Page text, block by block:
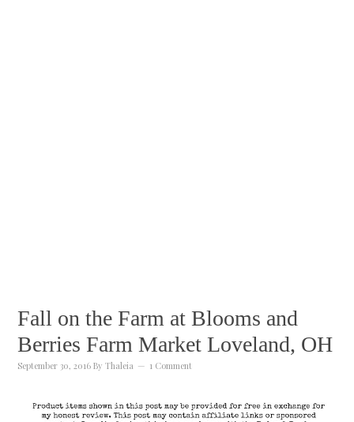
Fall on the Farm at Blooms and
Berries Farm Market Loveland, OH
September 30, 2016 ByThaleia 1 Comment